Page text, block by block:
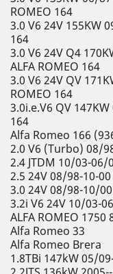
ROMEO 164
3.0 V6 24V 155KW
164
3.0 V6 24V Q4
ALFA ROMEO 164
3.0 V6 24V QV
ROMEO 164
3.0i.e.V6 QV
164
Alfa Romeo 166
2.0 V6 (Turbo) 08/
2.4 JTDM 10/03-06/
2.5 24V 08/98-10-00
3.0 24V 08/98-10/00
3.2i V6 24V 10/03-
ALFA ROMEO 1750
Alfa Romeo 33
Alfa Romeo Brera
1.8TBi 147kW 05/